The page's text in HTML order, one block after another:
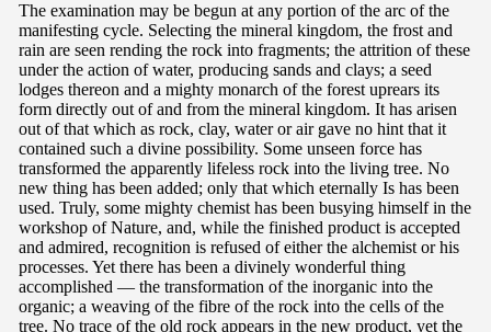
The examination may be begun at any portion of the arc of the
manifesting cycle. Selecting the mineral kingdom, the frost and
rain are seen rending the rock into fragments; the attrition of these
under the action of water, producing sands and clays; a seed
lodges thereon and a mighty monarch of the forest uprears its
form directly out of and from the mineral kingdom. It has arisen
out of that which as rock, clay, water or air gave no hint that it
contained such a divine possibility. Some unseen force has
transformed the apparently lifeless rock into the living tree. No
new thing has been added; only that which eternally Is has been
used. Truly, some mighty chemist has been busying himself in the
workshop of Nature, and, while the finished product is accepted
and admired, recognition is refused of either the alchemist or his
processes. Yet there has been a divinely wonderful thing
accomplished — the transformation of the inorganic into the
organic; a weaving of the fibre of the rock into the cells of the
tree. No trace of the old rock appears in the new product, yet the